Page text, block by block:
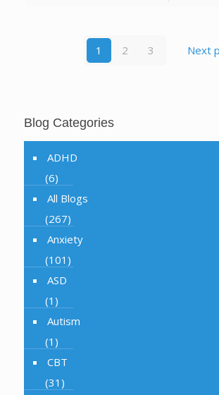
1 2 3 Next
Blog Categories
ADHD
(6)
All Blogs
(267)
Anxiety
(101)
ASD
(1)
Autism
(1)
CBT
(31)